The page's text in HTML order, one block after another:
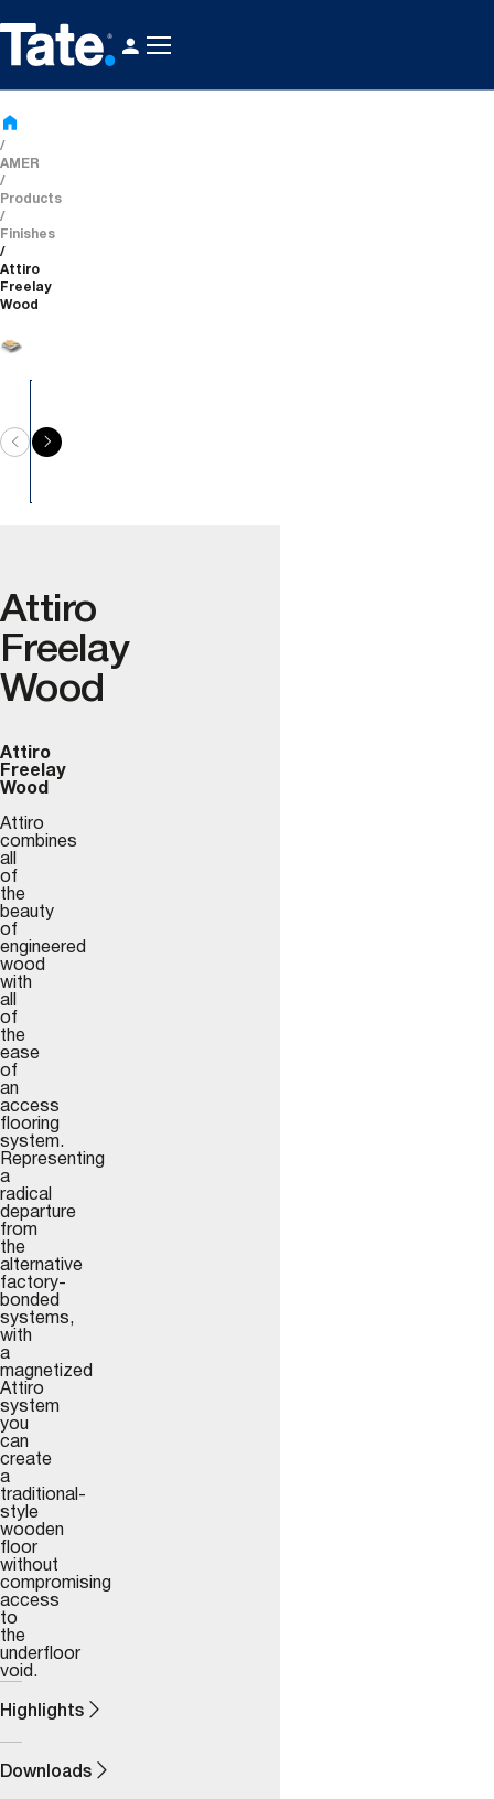
AMER
Products
Finishes
Attiro
Freelay
Wood
Attiro
Freelay
Wood
Attiro
Freelay
Wood
Attiro
combines
all
of
the
beauty
of
engineered
wood
with
all
of
the
ease
of
an
access
flooring
system.
Representing
a
radical
departure
from
the
alternative
factory-
bonded
systems,
with
a
magnetized
Attiro
system
you
can
create
a
traditional-
style
wooden
floor
without
compromising
access
to
the
underfloor
void.
Highlights
Downloads